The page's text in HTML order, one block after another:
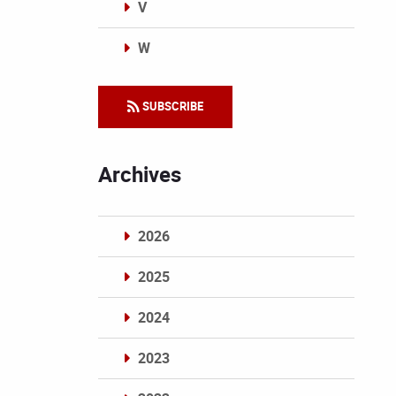
V
W
SUBSCRIBE
Archives
2026
2025
2024
2023